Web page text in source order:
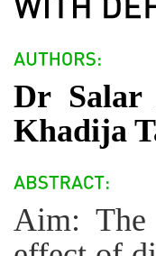
Dr Salar
Khadija
Aim: The